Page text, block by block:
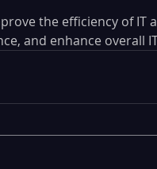
the efficiency of IT
and enhance overall